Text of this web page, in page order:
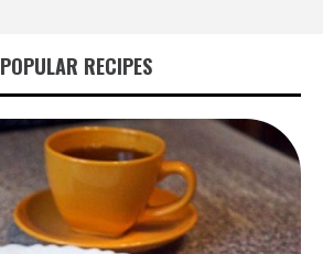
POPULAR RECIPES